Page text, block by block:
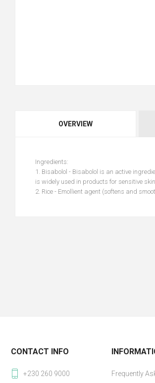
OVERVIEW
Ingredients:
1. Bisabolol - Bisabolol is an active
is widely used in products for sensitive
2. Rice - Emollient agent (softens and
CONTACT INFO
+230 260 9000 Frequently